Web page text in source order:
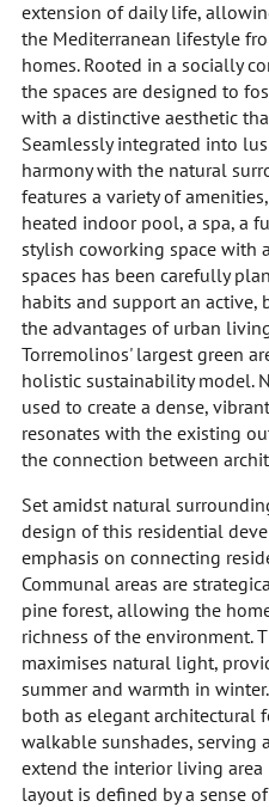
extension of daily life,
the Mediterranean lifestyle
homes. Rooted in a socially
the spaces are designed to
with a distinctive aesthetic
Seamlessly integrated into
harmony with the natural
features a variety of
heated indoor pool, a spa, a
stylish coworking space with
spaces has been carefully
habits and support an active,
the advantages of urban
Torremolinos' largest green
holistic sustainability model.
used to create a dense,
resonates with the existing
the connection between
Set amidst natural
design of this residential
emphasis on connecting
Communal areas are
pine forest, allowing the
richness of the environment.
maximises natural light,
summer and warmth in
both as elegant architectural
walkable sunshades, serving
extend the interior living
layout is defined by a sense